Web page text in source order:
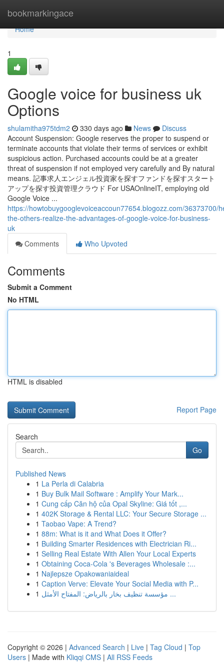
bookmarkingace
Home
Home
1
Google voice for business uk
Options
shulamitha975tdm2 330 days ago News
Discuss
Account Suspension: Google reserves the proper to suspend or
terminate accounts that violate their terms of services or exhibit
suspicious action. Purchased accounts could be at a greater
threat of suspension if not employed very carefully and By natural
means. 記事求人エンジェル投資家を探すファンドを探すスタート
アップを探す投資管理クラウド For USAOnlineIT, employing old
Google Voice ...
https://howtobuygooglevoiceaccoun77654.blogozz.com/36373700/
the-others-realize-the-advantages-of-google-voice-for-business-
uk
Comments
Who Upvoted
Comments
Submit a Comment
No HTML
HTML is disabled
Report Page
Search
Go
Published News
1 La Perla di Calabria
1 Buy Bulk Mail Software : Amplify Your Mark...
1 Cung cấp Căn hộ của Opal Skyline: Giá tốt ,...
1 402K Storage & Rental LLC: Your Secure Storage ...
1 Taobao Vape: A Trend?
1 88m: What is it and What Does it Offer?
1 Building Smarter Residences with Electrician Ri...
1 Selling Real Estate With Allen Your Local Experts
1 Obtaining Coca-Cola 's Beverages Wholesale :...
1 Najlepsze Opakowaniaideal
1 Caption Verve: Elevate Your Social Media with P...
1
مؤسسة تنظيف بخار بالرياض: المفتاح الأمثل ...
Copyright © 2026 | Advanced Search | Live | Tag Cloud | Top
Users | Made with Kliqqi CMS | All RSS Feeds